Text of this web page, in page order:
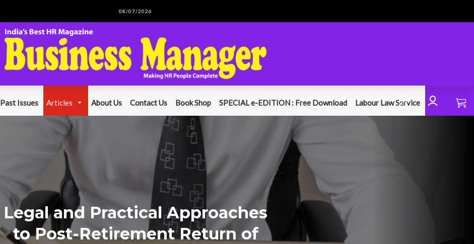
08/07/2026
Past Issues Articles About Us Contact Us Book Shop SPECIAL e-EDITION : Free Download Labour Law Service
Legal and Practical Approaches
to Post-Retirement Return of